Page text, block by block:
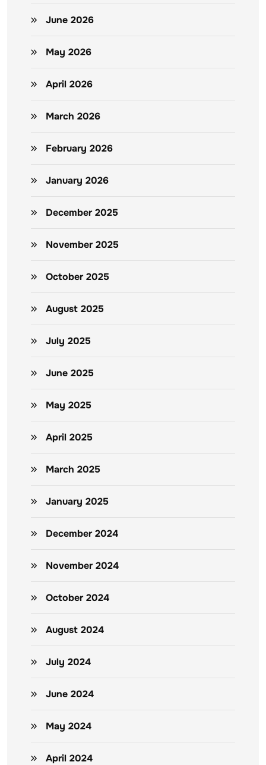
June 2026
May 2026
April 2026
March 2026
February 2026
January 2026
December 2025
November 2025
October 2025
August 2025
July 2025
June 2025
May 2025
April 2025
March 2025
January 2025
December 2024
November 2024
October 2024
August 2024
July 2024
June 2024
May 2024
April 2024